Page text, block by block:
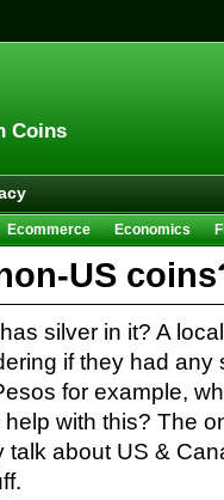
Coins
Ecommerce Economics
Trivia
US
silver in it? A
if they had any
for example,
with this? The
talk about US &